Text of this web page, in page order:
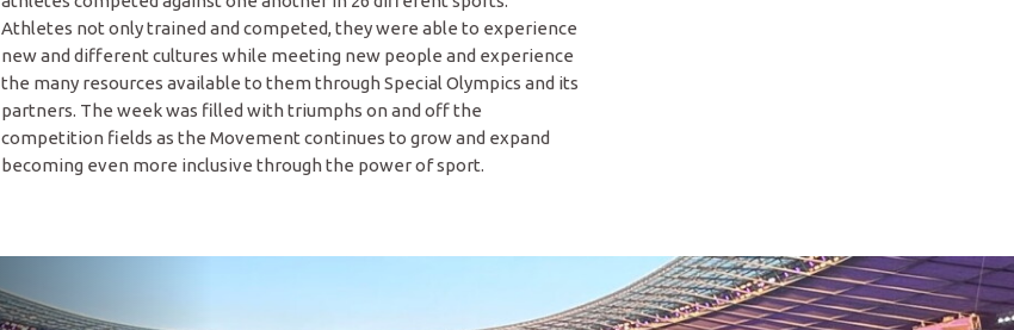
Athletes not only trained and competed, they were able to experience
new and different cultures while meeting new people and experience
the many resources available to them through Special Olympics and its
partners. The week was filled with triumphs on and off the
competition fields as the Movement continues to grow and expand
becoming even more inclusive through the power of sport.